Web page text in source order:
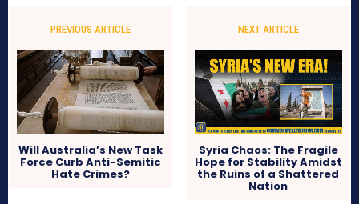
PREVIOUS ARTICLE
Will Australia’s New Task
Force Curb Anti-Semitic
Hate Crimes?
NEXT ARTICLE
Syria Chaos: The Fragile
Hope for Stability Amidst
the Ruins of a Shattered
Nation